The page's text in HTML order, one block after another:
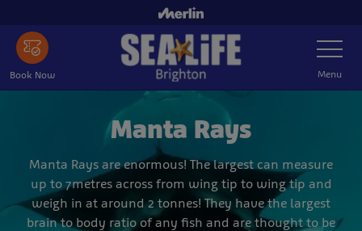
main
content
Book Now
Toggle
Navigation
Menu
Manta Rays
Manta Rays are enormous! The largest can measure
up to 7metres across from wing tip to wing tip and
weigh in at around 2 tonnes! They have the largest
brain to body ratio of any fish and are thought to be